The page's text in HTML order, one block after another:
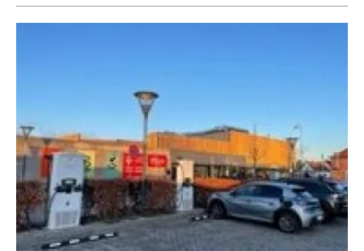
Newsletters